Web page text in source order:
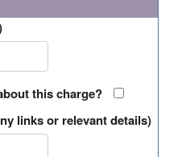
this charge?
links or relevant details)